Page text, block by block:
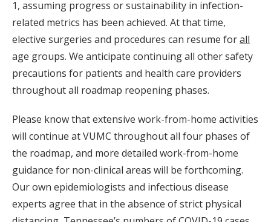
1, assuming progress or sustainability in infection-
related metrics has been achieved. At that time,
elective surgeries and procedures can resume forall
age groups. We anticipate continuing all other safety
precautions for patients and health care providers
throughout all roadmap reopening phases.
Please know that extensive work-from-home activities
will continue at VUMC throughout all four phases of
the roadmap, and more detailed work-from-home
guidance for non-clinical areas will be forthcoming.
Our own epidemiologists and infectious disease
experts agree that in the absence of strict physical